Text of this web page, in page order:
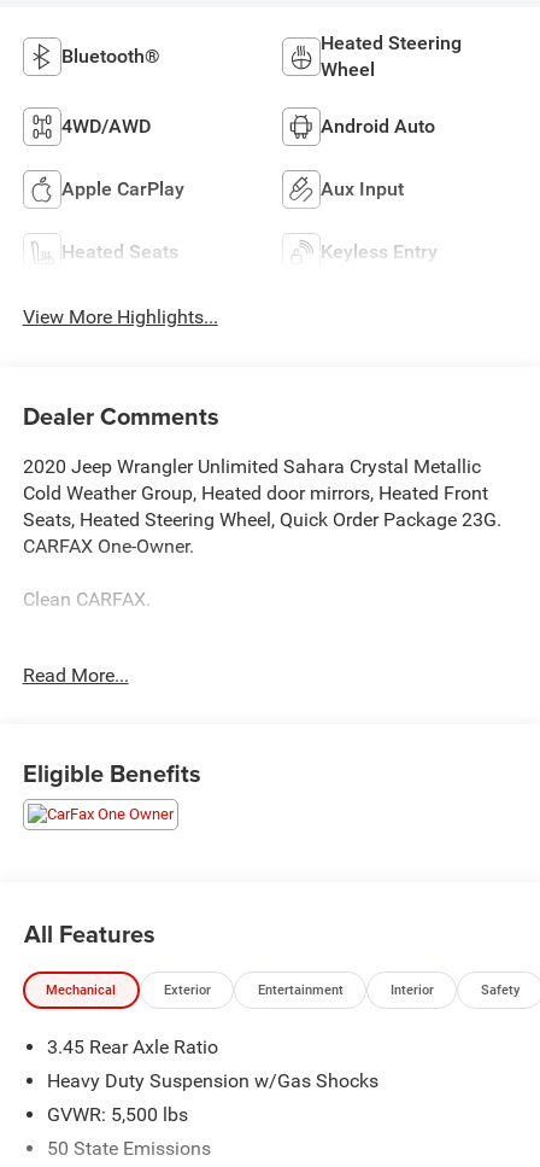
Bluetooth®
Heated Steering
Wheel
4WD/AWD Android Auto
Apple CarPlay Aux Input
Heated Seats Keyless Entry
View More Highlights...
Dealer Comments
2020 Jeep Wrangler Unlimited Sahara Crystal Metallic
Cold Weather Group, Heated door mirrors, Heated Front
Seats, Heated Steering Wheel, Quick Order Package 23G.
CARFAX One-Owner.
Clean CARFAX.
The Used Vehicle Internet Sale Price (ePrice) does not
specifications, and availability are subject to change
without notice. Photos may be for illustrative purposes
only. Offers are not valid on prior sales. Please contact
Criswell for details and availability.
Read More...
Eligible Benefits
All Features
Mechanical Exterior Entertainment Interior Safety
3.45 Rear Axle Ratio
Heavy Duty Suspension w/Gas Shocks
GVWR: 5,500 lbs
50 State Emissions